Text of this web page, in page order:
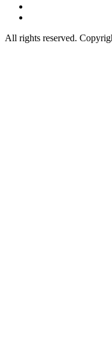
All rights reserved.